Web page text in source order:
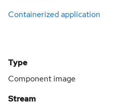
Containerized application
Type
Component image
Stream